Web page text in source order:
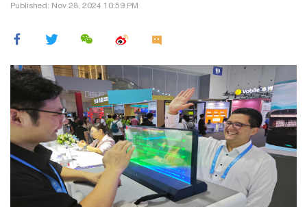
Published: Nov 28, 2024 10:59 PM